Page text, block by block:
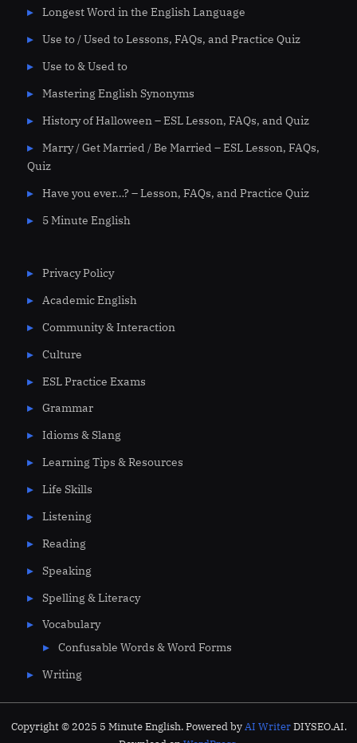
Longest Word in the English Language
Use to / Used to Lessons, FAQs, and Practice Quiz
Use to & Used to
Mastering English Synonyms
History of Halloween – ESL Lesson, FAQs, and Quiz
Marry / Get Married / Be Married – ESL Lesson, FAQs,
Quiz
Have you ever…? – Lesson, FAQs, and Practice Quiz
5 Minute English
Privacy Policy
Academic English
Community & Interaction
Culture
ESL Practice Exams
Grammar
Idioms & Slang
Learning Tips & Resources
Life Skills
Listening
Reading
Speaking
Spelling & Literacy
Vocabulary
Confusable Words & Word Forms
Writing
Copyright © 2025 5 Minute English. Powered byAI WriterDIYSEO.AI.